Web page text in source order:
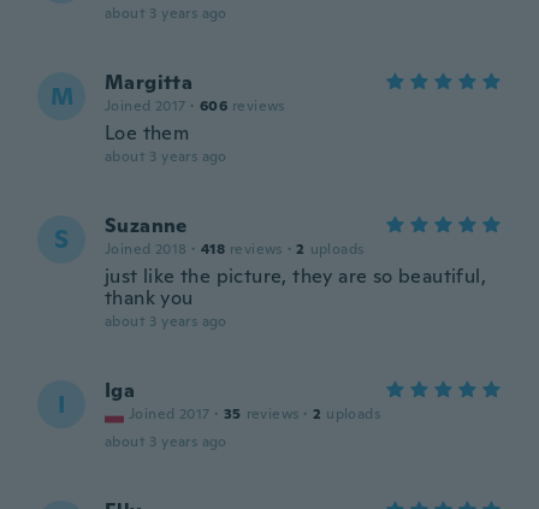
about 3 years ago
M Margitta
Joined 2017 · 606 reviews
Loe them
about 3 years ago
S Suzanne
Joined 2018 · 418 reviews · 2 uploads
just like the picture, they are so beautiful,
thank you
about 3 years ago
I Iga
Joined 2017 · 35 reviews · 2 uploads
about 3 years ago